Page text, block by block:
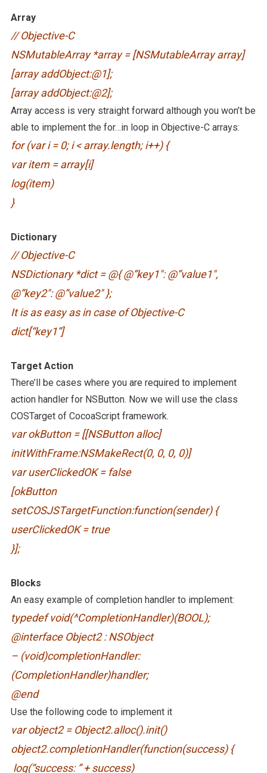
Array
// Objective-C
NSMutableArray *array = [NSMutableArray array]
[array addObject:@1];
[array addObject:@2];
Array access is very straight forward although you won’t be
able to implement the for…in loop in Objective-C arrays:
for (var i = 0; i < array.length; i++) {
var item = array[i]
log(item)
}
Dictionary
// Objective-C
NSDictionary *dict = @{ @”key1″: @”value1″,
@”key2″: @”value2″ };
It is as easy as in case of Objective-C
dict[“key1”]
Target Action
There’ll be cases where you are required to implement
action handler for NSButton. Now we will use the class
COSTarget of CocoaScript framework.
var okButton = [[NSButton alloc]
initWithFrame:NSMakeRect(0, 0, 0, 0)]
var userClickedOK = false
[okButton
setCOSJSTargetFunction:function(sender) {
userClickedOK = true
}];
Blocks
An easy example of completion handler to implement:
typedef void(^CompletionHandler)(BOOL);
@interface Object2 : NSObject
– (void)completionHandler:
(CompletionHandler)handler;
@end
Use the following code to implement it
var object2 = Object2.alloc().init()
object2.completionHandler(function(success) {
log(“success: ” + success)